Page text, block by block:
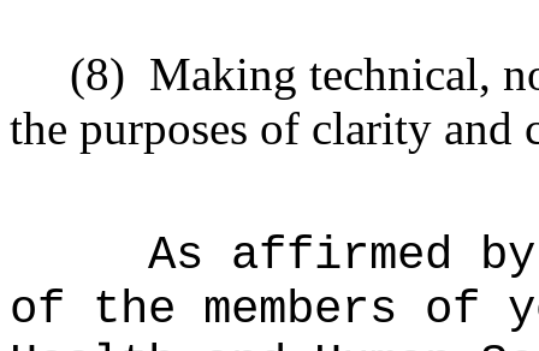
(8) Making technical,
the purposes of clarity and
As affirmed
of the members of